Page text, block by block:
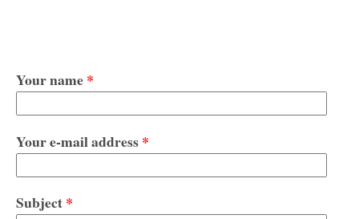
Your name*
Your e-mail address*
Subject*